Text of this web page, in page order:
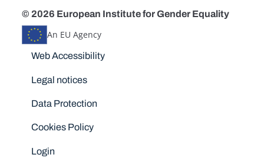
© 2026 European Institute for Gender Equality
An EU Agency
Disclaimers
Web Accessibility
Legal notices
Data Protection
Cookies Policy
Login